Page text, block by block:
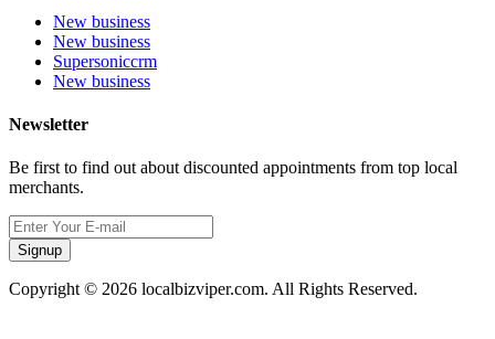
New business
New business
Supersoniccrm
New business
Newsletter
Be first to find out about discounted appointments from top local
merchants.
Signup
Copyright © 2026 localbizviper.com. All Rights Reserved.